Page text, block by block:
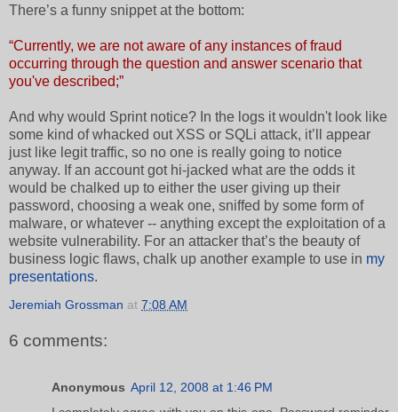
There’s a funny snippet at the bottom:
“Currently, we are not aware of any instances of fraud
occurring through the question and answer scenario that
you've described;”
And why would Sprint notice? In the logs it wouldn't look like
some kind of whacked out XSS or SQLi attack, it’ll appear
just like legit traffic, so no one is really going to notice
anyway. If an account got hi-jacked what are the odds it
would be chalked up to either the user giving up their
password, choosing a weak one, sniffed by some form of
malware, or whatever -- anything except the exploitation of a
website vulnerability. For an attacker that’s the beauty of
business logic flaws, chalk up another example to use in my
presentations.
Jeremiah Grossman at 7:08 AM
6 comments:
Anonymous April 12, 2008 at 1:46 PM